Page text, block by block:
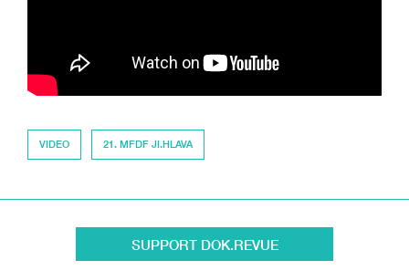
VIDEO 21. MFDF JI.HLAVA
SUPPORT DOK.REVUE